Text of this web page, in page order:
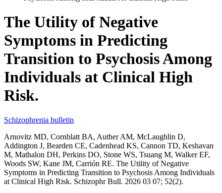
The Utility of Negative
Symptoms in Predicting
Transition to Psychosis Among
Individuals at Clinical High
Risk.
Schizophrenia bulletin
Arnovitz MD, Cornblatt BA, Auther AM, McLaughlin D,
Addington J, Bearden CE, Cadenhead KS, Cannon TD, Keshavan
M, Mathalon DH, Perkins DO, Stone WS, Tsuang M, Walker EF,
Woods SW, Kane JM, Carrión RE. The Utility of Negative
Symptoms in Predicting Transition to Psychosis Among Individuals
at Clinical High Risk. Schizophr Bull. 2026 03 07; 52(2).